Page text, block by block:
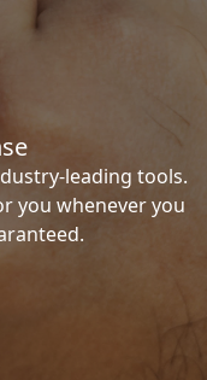
leading tools.
you whenever you